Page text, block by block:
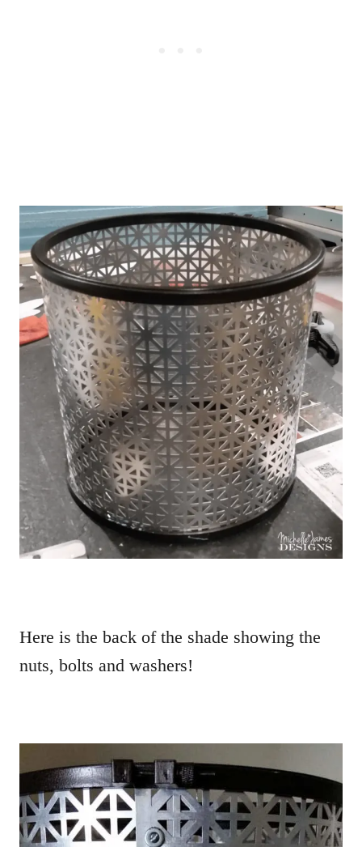
Here is the back of the shade showing the
nuts, bolts and washers!